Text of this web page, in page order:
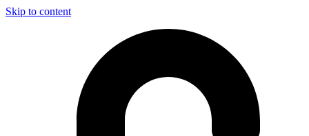
Skip to content